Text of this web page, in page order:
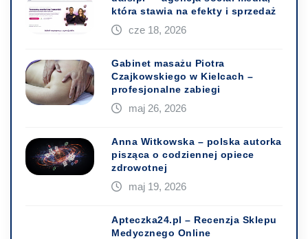
która stawia na efekty i sprzedaż
cze 18, 2026
Gabinet masażu Piotra
Czajkowskiego w Kielcach –
profesjonalne zabiegi
maj 26, 2026
Anna Witkowska – polska autorka
pisząca o codziennej opiece
zdrowotnej
maj 19, 2026
Apteczka24.pl – Recenzja Sklepu
Medycznego Online